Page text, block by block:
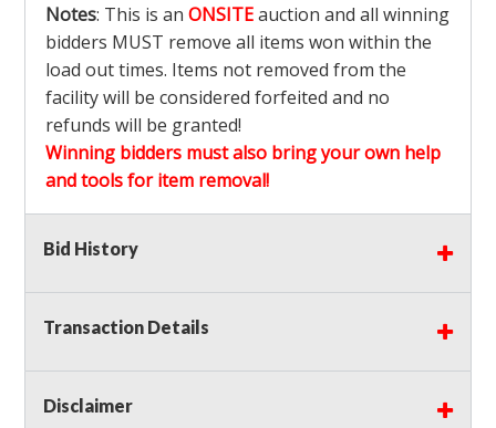
Notes: This is an ONSITEauction and all winning
bidders MUST remove all items won within the
load out times. Items not removed from the
facility will be considered forfeited and no
refunds will be granted!
Winning bidders must also bring your own help
and tools for item removal!
Shipping
auction!LOCAL PICK UP ONLY!
Buyer's Premium:There is a
Sales Tax:There is
Bid History
Transaction Details
Disclaimer